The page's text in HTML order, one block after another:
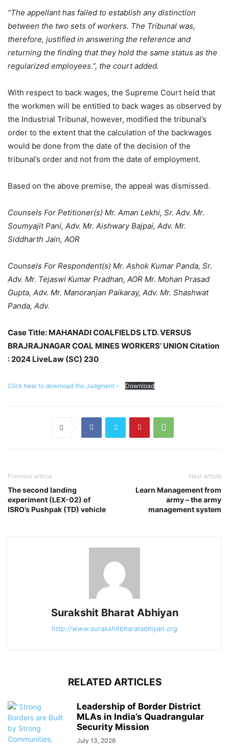
“The appellant has failed to establish any distinction
between the two sets of workers. The Tribunal was,
therefore, justified in answering the reference and
returning the finding that they hold the same status as the
regularized employees.”, the court added.
With respect to back wages, the Supreme Court held that
the workmen will be entitled to back wages as observed by
the Industrial Tribunal, however, modified the tribunal’s
order to the extent that the calculation of the backwages
would be done from the date of the decision of the
tribunal’s order and not from the date of employment.
Based on the above premise, the appeal was dismissed.
Counsels For Petitioner(s) Mr. Aman Lekhi, Sr. Adv. Mr.
Soumyajit Pani, Adv. Mr. Aishwary Bajpai, Adv. Mr.
Siddharth Jain, AOR
Counsels For Respondent(s) Mr. Ashok Kumar Panda, Sr.
Adv. Mr. Tejaswi Kumar Pradhan, AOR Mr. Mohan Prasad
Gupta, Adv. Mr. Manoranjan Paikaray, Adv. Mr. Shashwat
Panda, Adv.
Case Title: MAHANADI COALFIELDS LTD. VERSUS
BRAJRAJNAGAR COAL MINES WORKERS’ UNION Citation
: 2024 LiveLaw (SC) 230
Click hear to download the Judgment – Download
Previous article
The second landing
experiment (LEX-02) of
ISRO’s Pushpak (TD) vehicle
Next article
Learn Management from
army – the army
management system
Surakshit Bharat Abhiyan
http://www.surakshitbharatabhiyan.org
RELATED ARTICLES
Leadership of Border District
MLAs in India’s Quadrangular
Security Mission
July 13, 2026